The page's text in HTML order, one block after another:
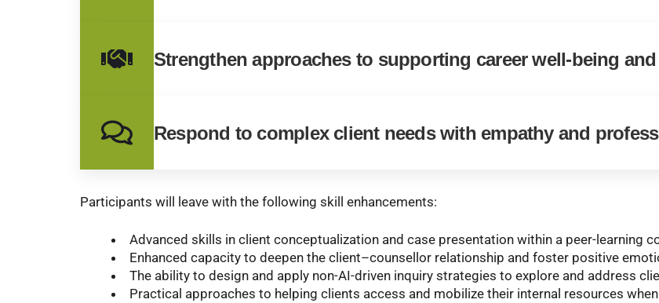
Strengthen approaches to supporting career well-being
Respond to complex client needs with empathy and
Participants will leave with the following skill enhancements:
Advanced skills in client conceptualization and case presentation within a peer-learning
Enhanced capacity to deepen the client–counsellor relationship and foster positive
The ability to design and apply non-AI-driven inquiry strategies to explore and address
Practical approaches to helping clients access and mobilize their internal resources